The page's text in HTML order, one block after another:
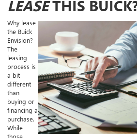
LEASETHIS
Why lease
the Buick
Envision?
The
leasing
process is
a bit
different
than
buying or
financing a
purchase.
While